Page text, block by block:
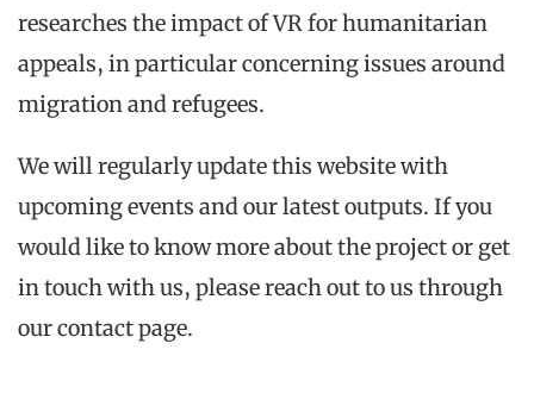
researches the impact of VR for humanitarian
appeals, in particular concerning issues around
migration and refugees.
We will regularly update this website with
upcoming events and our latest outputs. If you
would like to know more about the project or get
in touch with us, please reach out to us through
our contact page.